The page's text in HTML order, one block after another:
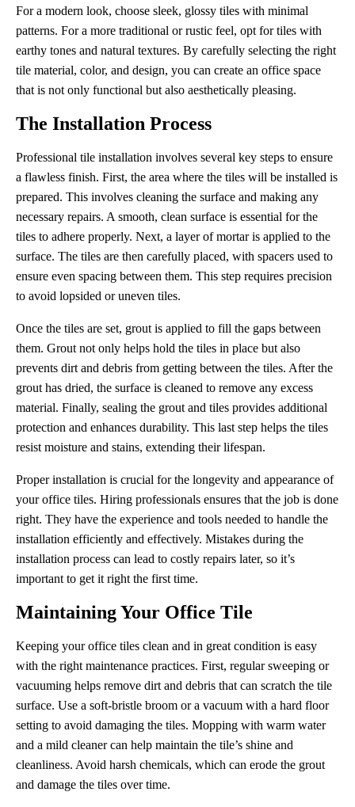
For a modern look, choose sleek, glossy tiles with minimal
patterns. For a more traditional or rustic feel, opt for tiles with
earthy tones and natural textures. By carefully selecting the right
tile material, color, and design, you can create an office space
that is not only functional but also aesthetically pleasing.
The Installation Process
Professional tile installation involves several key steps to ensure
a flawless finish. First, the area where the tiles will be installed is
prepared. This involves cleaning the surface and making any
necessary repairs. A smooth, clean surface is essential for the
tiles to adhere properly. Next, a layer of mortar is applied to the
surface. The tiles are then carefully placed, with spacers used to
ensure even spacing between them. This step requires precision
to avoid lopsided or uneven tiles.
Once the tiles are set, grout is applied to fill the gaps between
them. Grout not only helps hold the tiles in place but also
prevents dirt and debris from getting between the tiles. After the
grout has dried, the surface is cleaned to remove any excess
material. Finally, sealing the grout and tiles provides additional
protection and enhances durability. This last step helps the tiles
resist moisture and stains, extending their lifespan.
Proper installation is crucial for the longevity and appearance of
your office tiles. Hiring professionals ensures that the job is done
right. They have the experience and tools needed to handle the
installation efficiently and effectively. Mistakes during the
installation process can lead to costly repairs later, so it’s
important to get it right the first time.
Maintaining Your Office Tile
Keeping your office tiles clean and in great condition is easy
with the right maintenance practices. First, regular sweeping or
vacuuming helps remove dirt and debris that can scratch the tile
surface. Use a soft-bristle broom or a vacuum with a hard floor
setting to avoid damaging the tiles. Mopping with warm water
and a mild cleaner can help maintain the tile’s shine and
cleanliness. Avoid harsh chemicals, which can erode the grout
and damage the tiles over time.